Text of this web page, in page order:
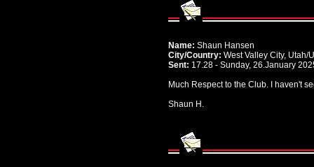
Name: Shaun Hansen
City/Country: West Valley City, Utah/
Sent: 17.28 - Sunday, 26.January
Much Respect to the Club. I haven't
Shaun H.